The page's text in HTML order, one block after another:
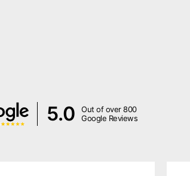
5.0
Out of over 800
Google Reviews